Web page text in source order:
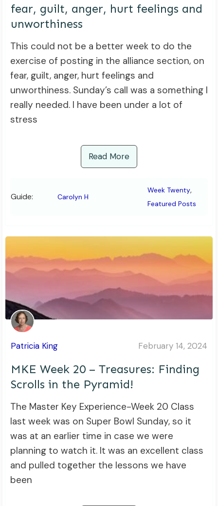
fear, guilt, anger, hurt feelings and
unworthiness
This could not be a better week to do the
exercise of posting in the alliance section, on
fear, guilt, anger, hurt feelings and
unworthiness. Sunday’s call was a something I
really needed. I have been under a lot of
stress
Read More
Guide: Carolyn H
Week Twenty,
Featured Posts
Patricia King February 14, 2024
MKE Week 20 – Treasures: Finding
Scrolls in the Pyramid!
The Master Key Experience-Week 20 Class
last week was on Super Bowl Sunday, so it
was at an earlier time in case we were
planning to watch it. It was an excellent class
and pulled together the lessons we have
been